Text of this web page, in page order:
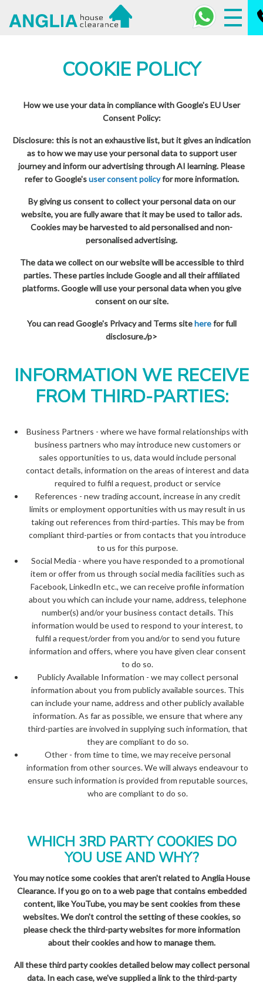
COOKIE POLICY
How we use your data in compliance with Google's EU User
Consent Policy:
Disclosure: this is not an exhaustive list, but it gives an indication
as to how we may use your personal data to support user
journey and inform our advertising through AI learning. Please
refer to Google'suser consent policyfor more information.
By giving us consent to collect your personal data on our
website, you are fully aware that it may be used to tailor ads.
Cookies may be harvested to aid personalised and non-
personalised advertising.
The data we collect on our website will be accessible to third
parties. These parties include Google and all their affiliated
platforms. Google will use your personal data when you give
consent on our site.
You can read Google's Privacy and Terms siteherefor full
disclosure./p>
INFORMATION WE RECEIVE
FROM THIRD-PARTIES:
Business Partners - where we have formal relationships with
business partners who may introduce new customers or
sales opportunities to us, data would include personal
contact details, information on the areas of interest and data
required to fulfil a request, product or service
References - new trading account, increase in any credit
limits or employment opportunities with us may result in us
taking out references from third-parties. This may be from
compliant third-parties or from contacts that you introduce
to us for this purpose.
Social Media - where you have responded to a promotional
item or offer from us through social media facilities such as
Facebook, LinkedIn etc., we can receive profile information
about you which can include your name, address, telephone
number(s) and/or your business contact details. This
information would be used to respond to your interest, to
fulfil a request/order from you and/or to send you future
information and offers, where you have given clear consent
to do so.
Publicly Available Information - we may collect personal
information about you from publicly available sources. This
can include your name, address and other publicly available
information. As far as possible, we ensure that where any
third-parties are involved in supplying such information, that
they are compliant to do so.
Other - from time to time, we may receive personal
information from other sources. We will always endeavour to
ensure such information is provided from reputable sources,
who are compliant to do so.
WHICH 3RD PARTY COOKIES DO
YOU USE AND WHY?
You may notice some cookies that aren't related to Anglia House
Clearance. If you go on to a web page that contains embedded
content, like YouTube, you may be sent cookies from these
websites. We don't control the setting of these cookies, so
please check the third-party websites for more information
about their cookies and how to manage them.
All these third party cookies detailed below may collect personal
data. In each case, we've supplied a link to the third-party